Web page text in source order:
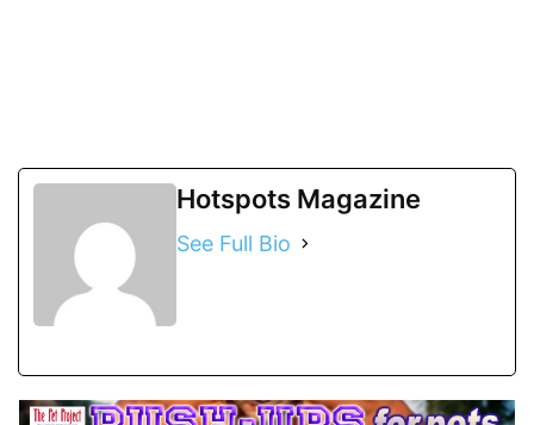
Hotspots Magazine
See Full Bio